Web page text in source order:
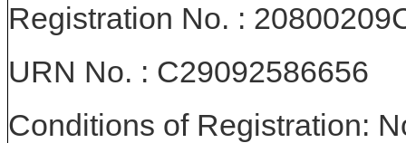
Registration No. :
URN No. : C29092586656
Conditions of Registration: